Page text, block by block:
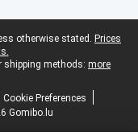
otherwise stated. Prices
shipping methods: more
Cookie Preferences
Gomibo.lu